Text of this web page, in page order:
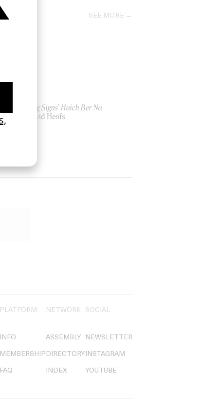
SEE MORE
‘Seeing Signs’ Haich Ber Na
by David Heofs
PLATFORM
INFO
MEMBERSHIP
FAQ
NETWORK
ASSEMBLY
DIRECTORY
INDEX
SOCIAL
NEWSLETTER
INSTAGRAM
YOUTUBE